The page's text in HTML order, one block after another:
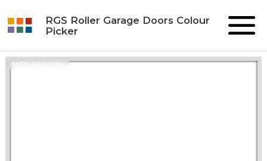
RGS Roller Garage Doors Colour
Picker
Roller Slats View